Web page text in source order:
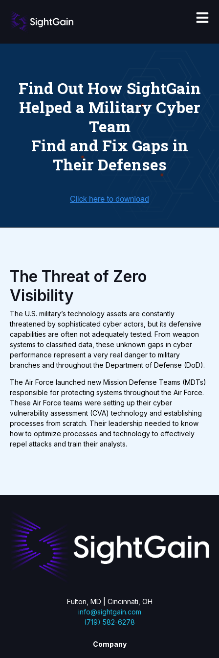
Find Out How SightGain
Helped a Military Cyber
Team
Find and Fix Gaps in
Their Defenses
The Threat of Zero
Visibility
The U.S. military’s technology assets are constantly
threatened by sophisticated cyber actors, but its defensive
capabilities are often not adequately tested. From weapon
systems to classified data, these unknown gaps in cyber
performance represent a very real danger to military
branches and throughout the Department of Defense (DoD).
The Air Force launched new Mission Defense Teams (MDTs)
responsible for protecting systems throughout the Air Force.
These Air Force teams were setting up their cyber
vulnerability assessment (CVA) technology and establishing
processes from scratch. Their leadership needed to know
how to optimize processes and technology to effectively
repel attacks and train their analysts.
Fulton, MD | Cincinnati, OH
info@sightgain.com
(719) 582-6278
Company